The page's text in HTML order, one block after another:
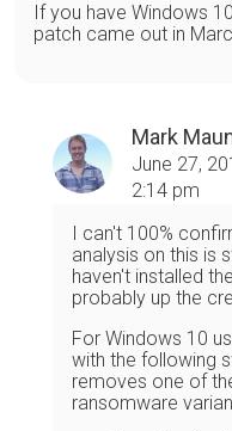
If you have Windows
patch came out in
Mark
June 27,
2:14 pm
I can't 100%
analysis on this is
haven't installed
probably up the
For Windows 10
with the following
removes one of
ransomware